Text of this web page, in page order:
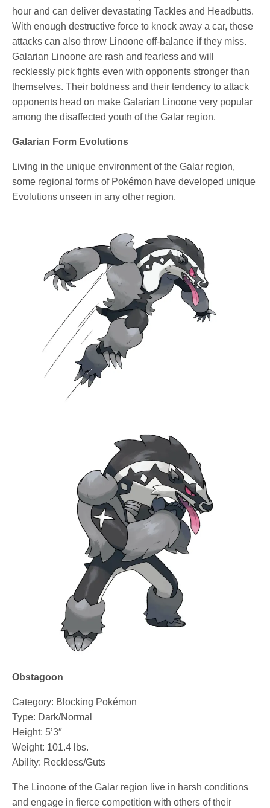
hour and can deliver devastating Tackles and Headbutts.
With enough destructive force to knock away a car, these
attacks can also throw Linoone off-balance if they miss.
Galarian Linoone are rash and fearless and will
recklessly pick fights even with opponents stronger than
themselves. Their boldness and their tendency to attack
opponents head on make Galarian Linoone very popular
among the disaffected youth of the Galar region.
Galarian Form Evolutions
Living in the unique environment of the Galar region,
some regional forms of Pokémon have developed unique
Evolutions unseen in any other region.
Obstagoon
Category: Blocking Pokémon
Type: Dark/Normal
Height: 5’3″
Weight: 101.4 lbs.
Ability: Reckless/Guts
The Linoone of the Galar region live in harsh conditions
and engage in fierce competition with others of their